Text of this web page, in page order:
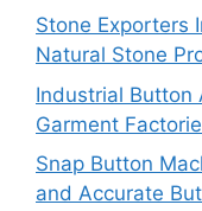
Stone Exporters
Natural Stone
Industrial Button
Garment
Snap Button
and Accurate